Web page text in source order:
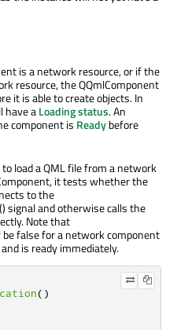
is a network resource, or if the
resource, the QQmlComponent
it is able to create objects. In
have aLoadingstatus. An
component isReadybefore
load a QML file from a network
it tests whether the
to the
() signal and otherwise calls the
Note that
be false for a network component
is ready immediately.
()